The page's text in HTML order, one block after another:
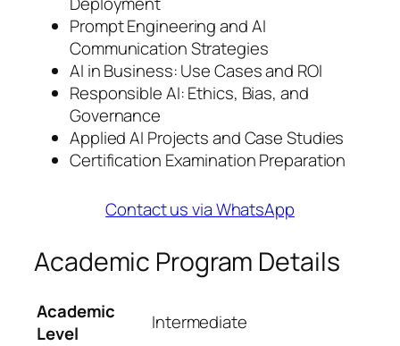
Prompt Engineering and AI
Communication Strategies
AI in Business: Use Cases and ROI
Responsible AI: Ethics, Bias, and
Governance
Applied AI Projects and Case Studies
Certification Examination Preparation
Contact us via WhatsApp
Academic Program Details
Academic
Level
Intermediate